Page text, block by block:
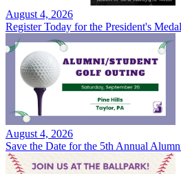
August 4, 2026
Register Today for the President's
August 4, 2026
Save the Date for the 5th Annual